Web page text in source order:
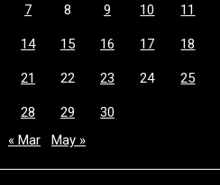
7 8 9 10 11
14 15 16 17 18
21 22 23 24 25
28 29
30
« Mar
May »